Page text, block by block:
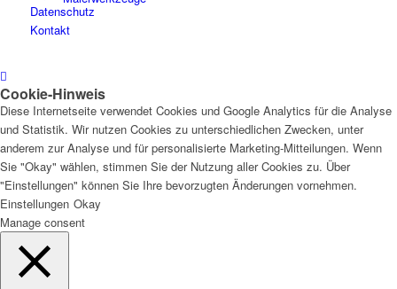
Künstlerbedarf
Infrarotpaneele
Lösungen
Datenschutz
Kontakt
Cookie-Hinweis
Diese Internetseite verwendet Cookies und Google Analytics für die Analyse
und Statistik. Wir nutzen Cookies zu unterschiedlichen Zwecken, unter
anderem zur Analyse und für personalisierte Marketing-Mitteilungen. Wenn
Sie "Okay" wählen, stimmen Sie der Nutzung aller Cookies zu. Über
"Einstellungen" können Sie Ihre bevorzugten Änderungen vornehmen.
Einstellungen Okay
Manage consent